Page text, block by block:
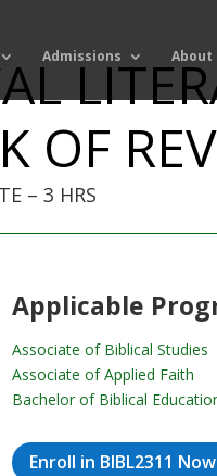
Admissions About
OF
– 3 HRS
Applicable
Associate of Biblical Studies
Associate of Applied Faith
Bachelor of Biblical
Enroll in BIBL2311